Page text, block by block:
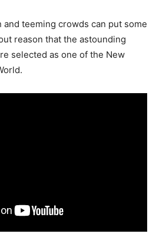
teeming crowds can put some
reason that the astounding
selected as one of the New